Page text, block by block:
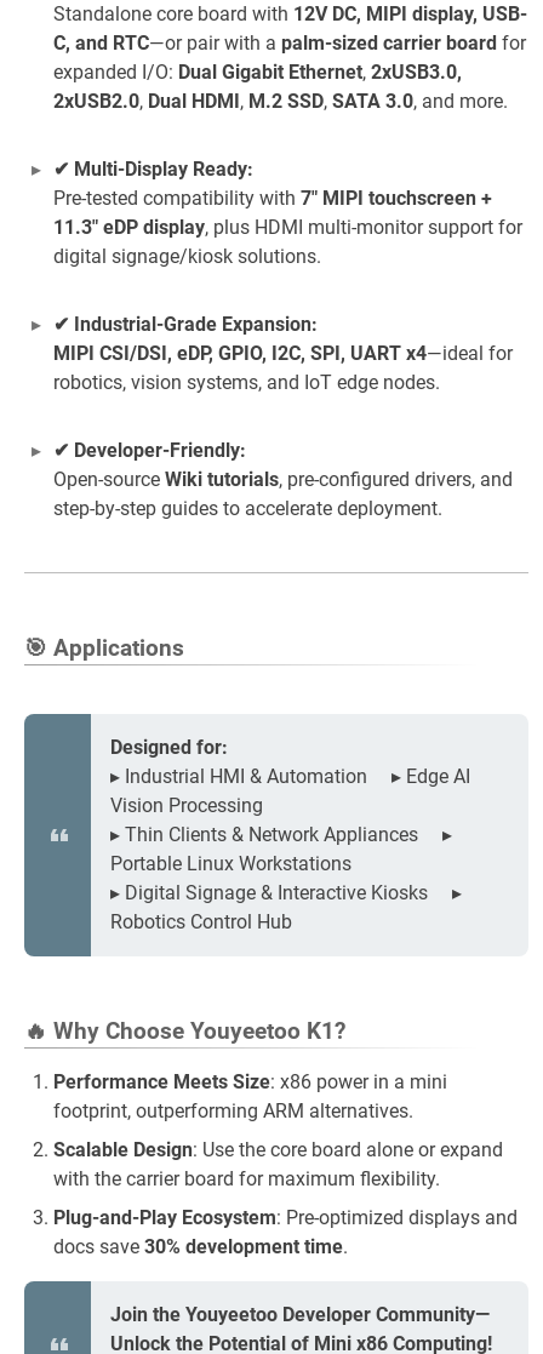
Standalone core board with 12V DC, MIPI display, USB-
C, and RTC—or pair with a palm-sized carrier board for
expanded I/O: Dual Gigabit Ethernet, 2xUSB3.0,
2xUSB2.0, Dual HDMI, M.2 SSD, SATA 3.0, and more.
✔ Multi-Display Ready:
Pre-tested compatibility with 7" MIPI touchscreen +
11.3" eDP display, plus HDMI multi-monitor support for
digital signage/kiosk solutions.
✔ Industrial-Grade Expansion:
MIPI CSI/DSI, eDP, GPIO, I2C, SPI, UART x4—ideal for
robotics, vision systems, and IoT edge nodes.
✔ Developer-Friendly:
Open-source Wiki tutorials, pre-configured drivers, and
step-by-step guides to accelerate deployment.
🎯 Applications
Designed for:
▸ Industrial HMI & Automation ▸ Edge AI
Vision Processing
▸ Thin Clients & Network Appliances ▸
Portable Linux Workstations
▸ Digital Signage & Interactive Kiosks ▸
Robotics Control Hub
🔥 Why Choose Youyeetoo K1?
Performance Meets Size: x86 power in a mini
footprint, outperforming ARM alternatives.
Scalable Design: Use the core board alone or expand
with the carrier board for maximum flexibility.
Plug-and-Play Ecosystem: Pre-optimized displays and
docs save 30% development time.
Join the Youyeetoo Developer Community—
Unlock the Potential of Mini x86 Computing!